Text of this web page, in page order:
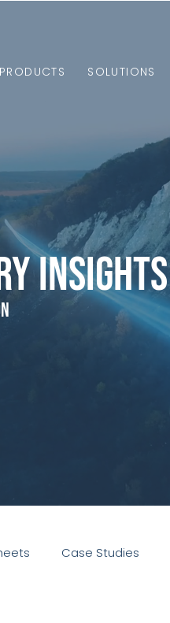
PRODUCTS SOLUTIONS
Insights
Case Studies